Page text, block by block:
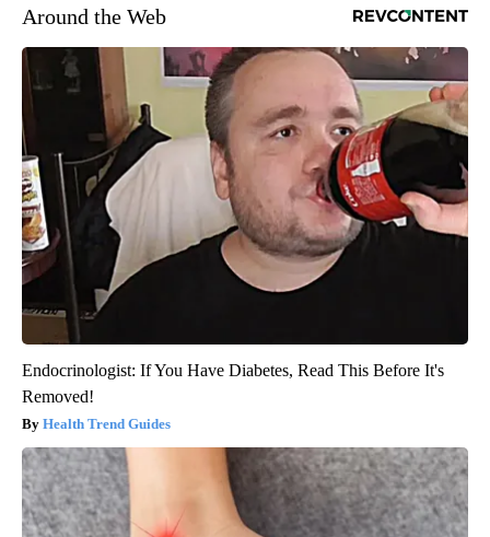
Around the Web
Endocrinologist: If You Have Diabetes, Read This Before It's
Removed!
Health Trend Guides